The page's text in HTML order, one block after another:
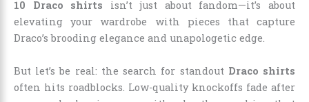
10 Draco shirts isn’t just about fandom—it’s about
elevating your wardrobe with pieces that capture
Draco’s brooding elegance and unapologetic edge.
But let’s be real: the search for standout Draco shirts
often hits roadblocks. Low-quality knockoffs fade after